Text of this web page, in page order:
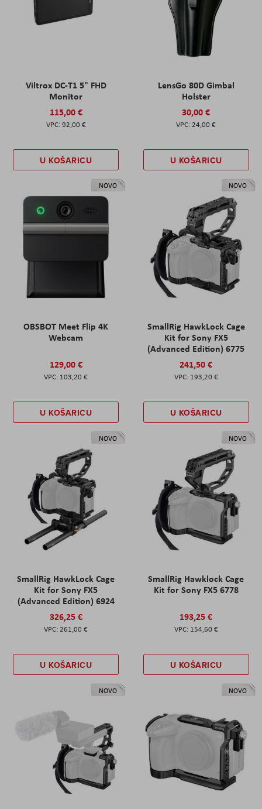
Viltrox DC-T1 5" FHD
Monitor
115,00 €
92,00 €
U KOŠARICU
LensGo 80D Gimbal
Holster
30,00 €
24,00 €
U KOŠARICU
NOVO
OBSBOT Meet Flip 4K
Webcam
129,00 €
103,20 €
U KOŠARICU
NOVO
SmallRig HawkLock Cage
Kit for Sony FX5
(Advanced Edition) 6775
241,50 €
193,20 €
U KOŠARICU
NOVO
SmallRig HawkLock Cage
Kit for Sony FX5
(Advanced Edition) 6924
326,25 €
261,00 €
U KOŠARICU
NOVO
SmallRig Hawklock Cage
Kit for Sony FX5 6778
193,25 €
154,60 €
U KOŠARICU
NOVO NOVO